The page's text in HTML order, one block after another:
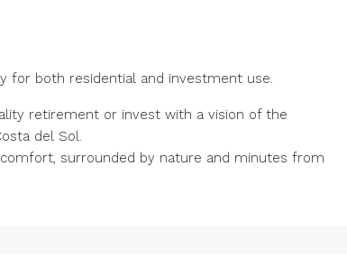
for both residential and investment use.
retirement or invest with a vision of the
del Sol.
surrounded by nature and minutes from